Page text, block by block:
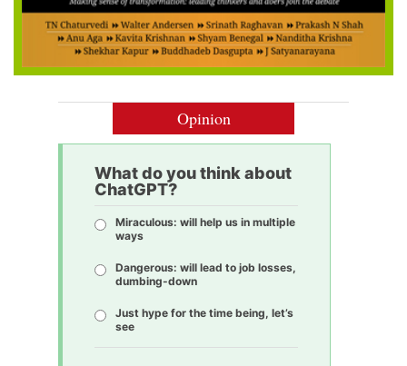
Opinion
What do you think about
ChatGPT?
Miraculous: will help us in multiple
ways
Dangerous: will lead to job losses,
dumbing-down
Just hype for the time being, let’s
see